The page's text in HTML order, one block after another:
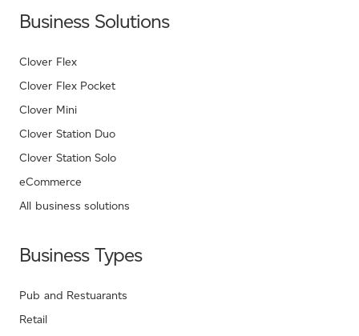
Business Solutions
Clover Flex
Clover Flex Pocket
Clover Mini
Clover Station Duo
Clover Station Solo
eCommerce
All business solutions
Business Types
Pub and Restuarants
Retail